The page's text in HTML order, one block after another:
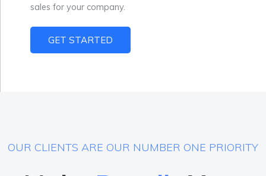
sales for your company.
GET STARTED
OUR CLIENTS ARE OUR NUMBER ONE PRIORITY